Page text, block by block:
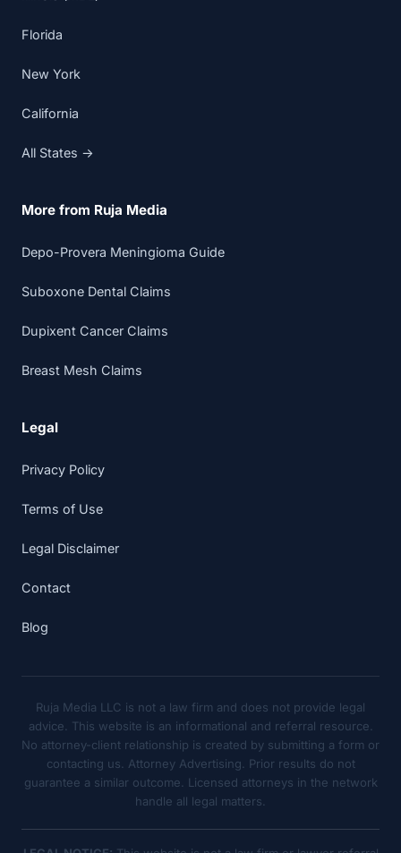
Florida
New York
California
All States →
More from Ruja Media
Depo-Provera Meningioma Guide
Suboxone Dental Claims
Dupixent Cancer Claims
Breast Mesh Claims
Legal
Privacy Policy
Terms of Use
Legal Disclaimer
Contact
Blog
Ruja Media LLC is not a law firm and does not provide legal
advice. This website is an informational and referral resource.
No attorney-client relationship is created by submitting a form or
contacting us. Attorney Advertising. Prior results do not
guarantee a similar outcome. Licensed attorneys in the network
handle all legal matters.